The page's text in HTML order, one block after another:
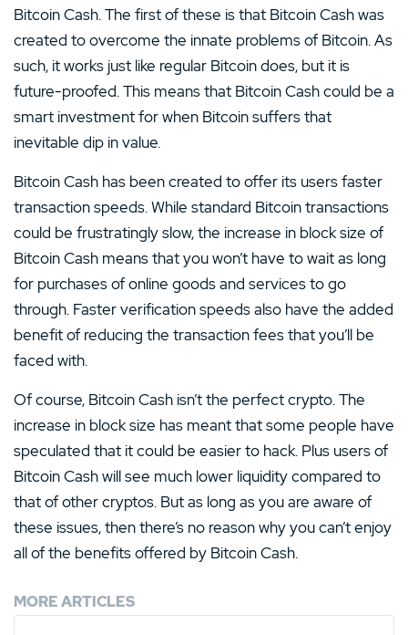
Bitcoin Cash. The first of these is that Bitcoin Cash was
created to overcome the innate problems of Bitcoin. As
such, it works just like regular Bitcoin does, but it is
future-proofed. This means that Bitcoin Cash could be a
smart investment for when Bitcoin suffers that
inevitable dip in value.
Bitcoin Cash has been created to offer its users faster
transaction speeds. While standard Bitcoin transactions
could be frustratingly slow, the increase in block size of
Bitcoin Cash means that you won’t have to wait as long
for purchases of online goods and services to go
through. Faster verification speeds also have the added
benefit of reducing the transaction fees that you’ll be
faced with.
Of course, Bitcoin Cash isn’t the perfect crypto. The
increase in block size has meant that some people have
speculated that it could be easier to hack. Plus users of
Bitcoin Cash will see much lower liquidity compared to
that of other cryptos. But as long as you are aware of
these issues, then there’s no reason why you can’t enjoy
all of the benefits offered by Bitcoin Cash.
MORE ARTICLES